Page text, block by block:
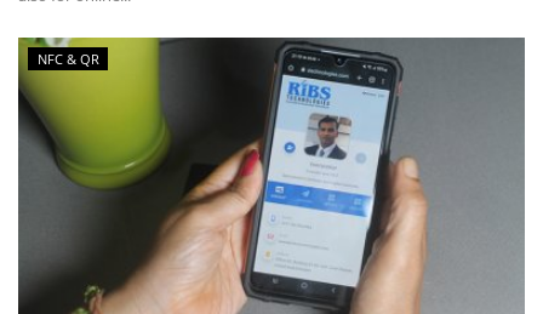
SEO
INDUSTRY
ABOUT US
NFC & QR